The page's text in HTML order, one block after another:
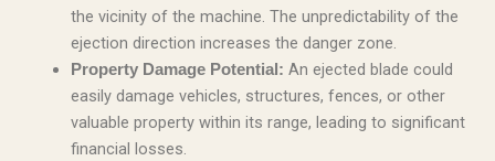
the vicinity of the machine. The unpredictability of the
ejection direction increases the danger zone.
Property Damage Potential: An ejected blade could
easily damage vehicles, structures, fences, or other
valuable property within its range, leading to significant
financial losses.